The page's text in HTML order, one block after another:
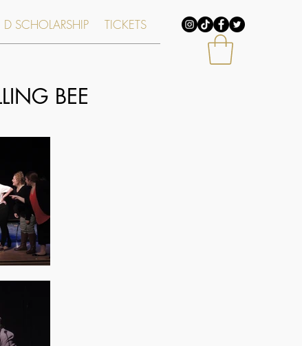
D SCHOLARSHIP TICKETS
BEE